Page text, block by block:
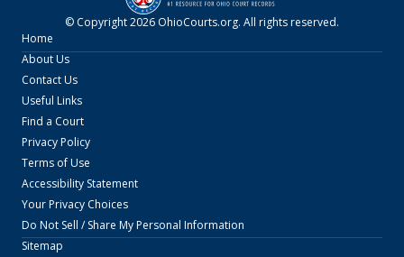
© Copyright2026 OhioCourts.org. All rights reserved.
Home
About Us
Contact Us
Useful Links
Find a Court
Privacy Policy
Terms of Use
Accessibility Statement
Your Privacy Choices
Do Not Sell / Share My Personal Information
Sitemap